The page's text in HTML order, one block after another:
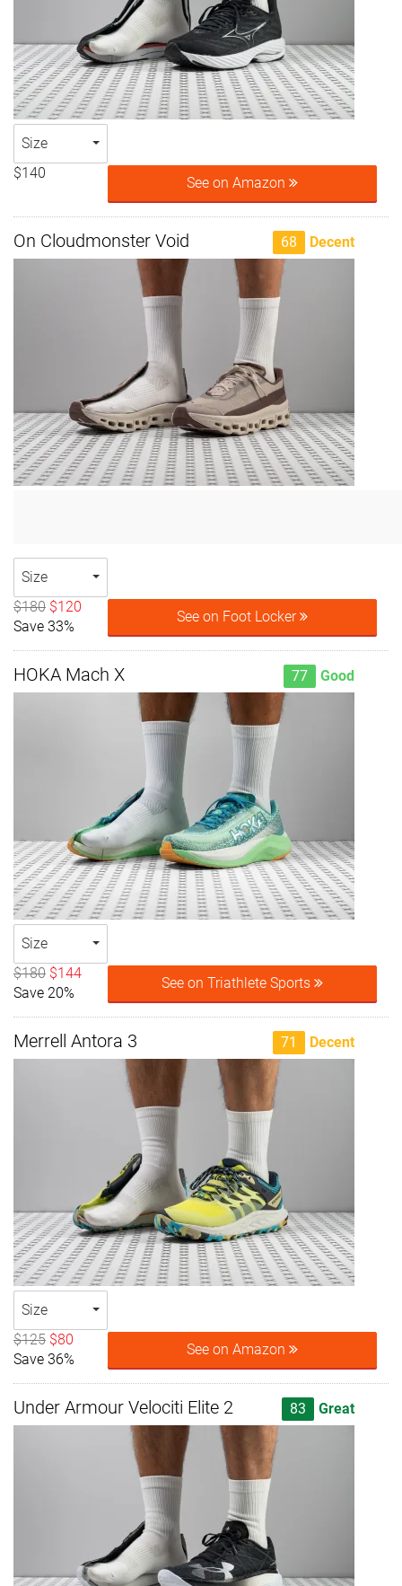
Size
$140
See on Amazon
On Cloudmonster Void 68 Decent
Size
$180 $120
Save 33%
See on Foot Locker
HOKA Mach X 77 Good
Size
$180 $144
Save 20%
See on Triathlete Sports
Merrell Antora 3 71 Decent
Size
$125 $80
Save 36%
See on Amazon
Under Armour Velociti Elite 2 83 Great